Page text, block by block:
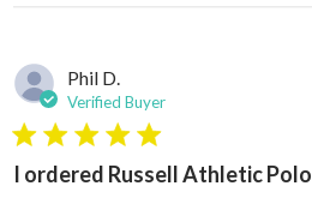
Phil D.
Verified Buyer
5 star rating
I ordered Russell Athletic Polo